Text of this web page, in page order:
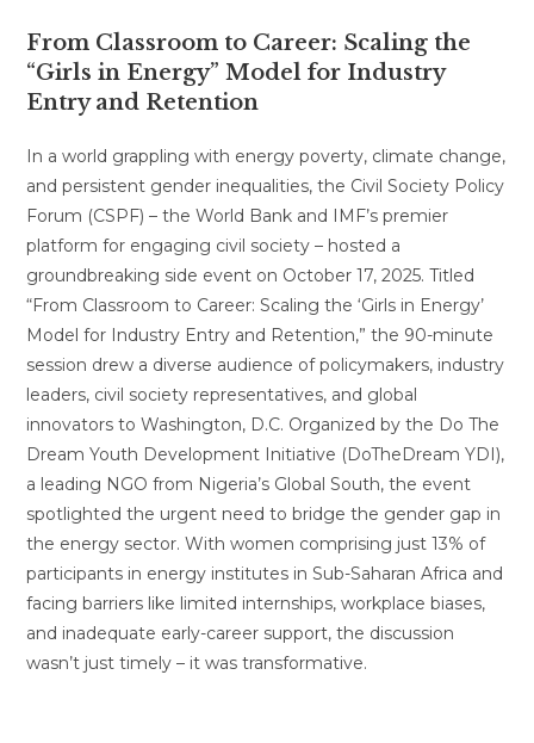
From Classroom to Career: Scaling the
“Girls in Energy” Model for Industry
Entry and Retention
In a world grappling with energy poverty, climate change,
and persistent gender inequalities, the Civil Society Policy
Forum (CSPF) – the World Bank and IMF’s premier
platform for engaging civil society – hosted a
groundbreaking side event on October 17, 2025. Titled
“From Classroom to Career: Scaling the ‘Girls in Energy’
Model for Industry Entry and Retention,” the 90-minute
session drew a diverse audience of policymakers, industry
leaders, civil society representatives, and global
innovators to Washington, D.C. Organized by the Do The
Dream Youth Development Initiative (DoTheDream YDI),
a leading NGO from Nigeria’s Global South, the event
spotlighted the urgent need to bridge the gender gap in
the energy sector. With women comprising just 13% of
participants in energy institutes in Sub-Saharan Africa and
facing barriers like limited internships, workplace biases,
and inadequate early-career support, the discussion
wasn’t just timely – it was transformative.